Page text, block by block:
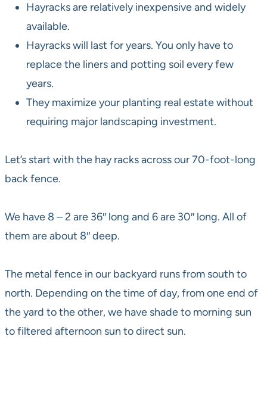
Hayracks are relatively inexpensive and widely
available.
Hayracks will last for years. You only have to
replace the liners and potting soil every few
years.
They maximize your planting real estate without
requiring major landscaping investment.
Let’s start with the hay racks across our 70-foot-long
back fence.
We have 8 – 2 are 36″ long and 6 are 30″ long. All of
them are about 8″ deep.
The metal fence in our backyard runs from south to
north. Depending on the time of day, from one end of
the yard to the other, we have shade to morning sun
to filtered afternoon sun to direct sun.